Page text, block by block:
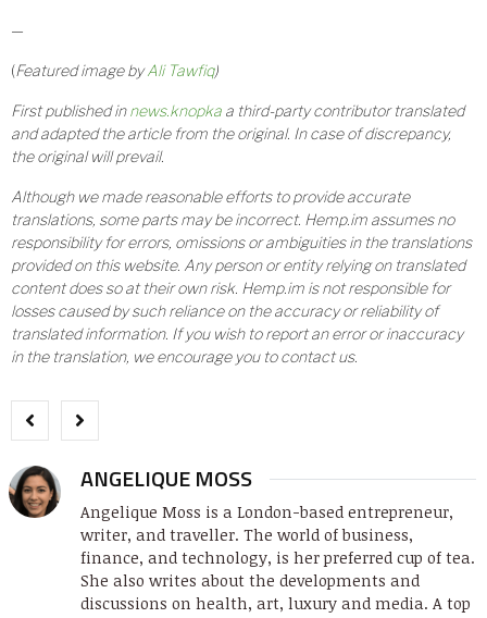
—
(Featured image byAli Tawfiq)
First published innews.knopka a third-party contributor translated
and adapted the article from the original. In case of discrepancy,
the original will prevail.
Although we made reasonable efforts to provide accurate
translations, some parts may be incorrect. Hemp.im assumes no
responsibility for errors, omissions or ambiguities in the translations
provided on this website. Any person or entity relying on translated
content does so at their own risk. Hemp.im is not responsible for
losses caused by such reliance on the accuracy or reliability of
translated information. If you wish to report an error or inaccuracy
in the translation, we encourage you to contact us.
ANGELIQUE MOSS
Angelique Moss is a London-based entrepreneur,
writer, and traveller. The world of business,
finance, and technology, is her preferred cup of tea.
She also writes about the developments and
discussions on health, art, luxury and media. A top